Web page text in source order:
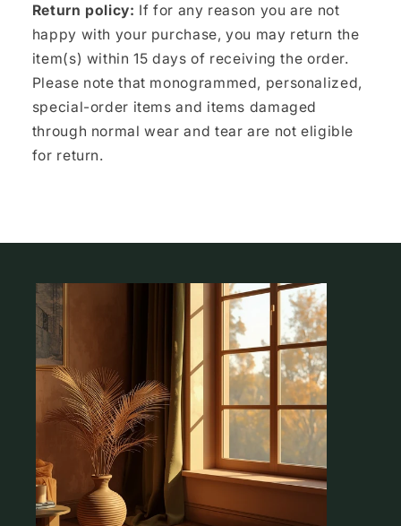
Return policy: If for any reason you are not
happy with your purchase, you may return the
item(s) within 15 days of receiving the order.
Please note that monogrammed, personalized,
special-order items and items damaged
through normal wear and tear are not eligible
for return.